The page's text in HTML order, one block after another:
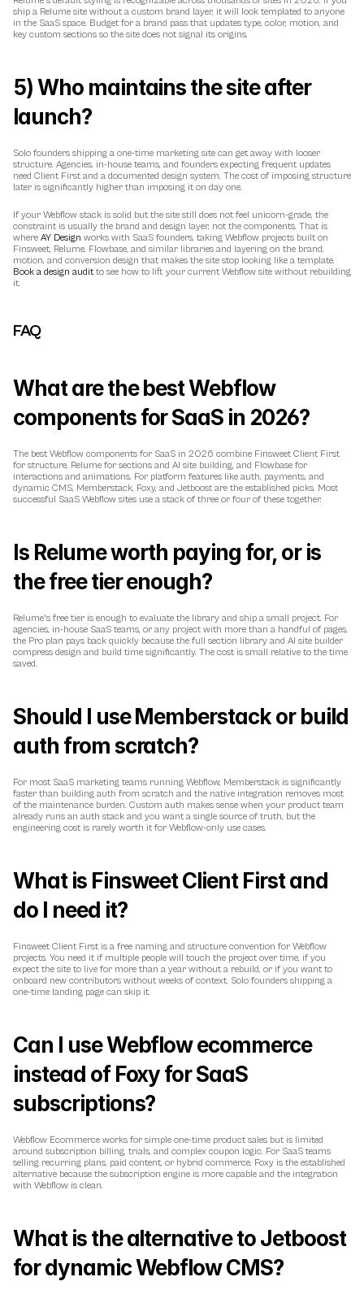
ship a Relume site without a custom brand layer, it will look templated to anyone
in the SaaS space. Budget for a brand pass that updates type, color, motion, and
key custom sections so the site does not signal its origins.
5) Who maintains the site after
launch?
Solo founders shipping a one-time marketing site can get away with looser
structure. Agencies, in-house teams, and founders expecting frequent updates
need Client First and a documented design system. The cost of imposing structure
later is significantly higher than imposing it on day one.
If your Webflow stack is solid but the site still does not feel unicorn-grade, the
constraint is usually the brand and design layer, not the components. That is
where AY Design works with SaaS founders, taking Webflow projects built on
Finsweet, Relume, Flowbase, and similar libraries and layering on the brand,
Book a design audit to see how to lift your current Webflow site without rebuilding
it.
FAQ
What are the best Webflow
components for SaaS in 2026?
The best Webflow components for SaaS in 2026 combine Finsweet Client First
for structure, Relume for sections and AI site building, and Flowbase for
interactions and animations. For platform features like auth, payments, and
dynamic CMS, Memberstack, Foxy, and Jetboost are the established picks. Most
successful SaaS Webflow sites use a stack of three or four of these together.
Is Relume worth paying for, or is
the free tier enough?
Relume's free tier is enough to evaluate the library and ship a small project. For
agencies, in-house SaaS teams, or any project with more than a handful of pages,
the Pro plan pays back quickly because the full section library and AI site builder
compress design and build time significantly. The cost is small relative to the time
saved.
Should I use Memberstack or build
auth from scratch?
For most SaaS marketing teams running Webflow, Memberstack is significantly
faster than building auth from scratch and the native integration removes most
of the maintenance burden. Custom auth makes sense when your product team
already runs an auth stack and you want a single source of truth, but the
engineering cost is rarely worth it for Webflow-only use cases.
What is Finsweet Client First and
do I need it?
Finsweet Client First is a free naming and structure convention for Webflow
projects. You need it if multiple people will touch the project over time, if you
expect the site to live for more than a year without a rebuild, or if you want to
onboard new contributors without weeks of context. Solo founders shipping a
one-time landing page can skip it.
Can I use Webflow ecommerce
instead of Foxy for SaaS
subscriptions?
Webflow Ecommerce works for simple one-time product sales but is limited
around subscription billing, trials, and complex coupon logic. For SaaS teams
selling recurring plans, paid content, or hybrid commerce, Foxy is the established
alternative because the subscription engine is more capable and the integration
with Webflow is clean.
What is the alternative to Jetboost
for dynamic Webflow CMS?